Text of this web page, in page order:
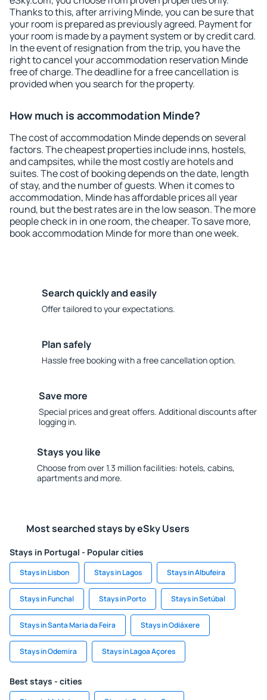
Thanks to this, after arriving Minde, you can be sure that
your room is prepared as previously agreed. Payment for
your room is made by a payment system or by credit card.
In the event of resignation from the trip, you have the
right to cancel your accommodation reservation Minde
free of charge. The deadline for a free cancellation is
provided when you search for the property.
How much is accommodation Minde?
The cost of accommodation Minde depends on several
factors. The cheapest properties include inns, hostels,
and campsites, while the most costly are hotels and
suites. The cost of booking depends on the date, length
of stay, and the number of guests. When it comes to
accommodation, Minde has affordable prices all year
round, but the best rates are in the low season. The more
people check in in one room, the cheaper. To save more,
book accommodation Minde for more than one week.
Search quickly and easily
Offer tailored to your expectations.
Plan safely
Hassle free booking with a free cancellation option.
Save more
Special prices and great offers. Additional discounts after
logging in.
Stays you like
Choose from over 1.3 million facilities: hotels, cabins,
apartments and more.
Most searched stays by eSky Users
Stays in Portugal - Popular cities
Stays in Lisbon Stays in Lagos Stays in Albufeira
Stays in Funchal Stays in Porto Stays in Setúbal
Stays in Santa Maria da Feira Stays in Odiáxere
Stays in Odemira Stays in Lagoa Açores
Best stays - cities